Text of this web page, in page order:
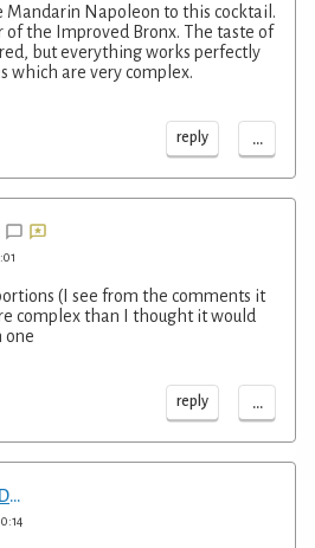
Mandarin Napoleon to this cocktail.
of the Improved Bronx. The taste of
but everything works perfectly
which are very complex.
reply ...
(I see from the comments it
complex than I thought it would
one
reply ...
Two Hands, One Drink